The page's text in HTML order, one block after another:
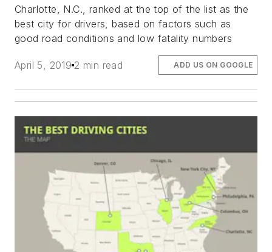
Charlotte, N.C., ranked at the top of the list as the
best city for drivers, based on factors such as
good road conditions and low fatality numbers
April 5, 2019 2 min read ADD US ON GOOGLE